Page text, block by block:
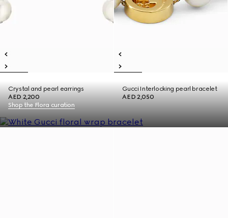
Crystal and pearl earrings
AED 2,200
Gucci Interlocking pearl bracelet
AED 2,050
Shop the Flora curation